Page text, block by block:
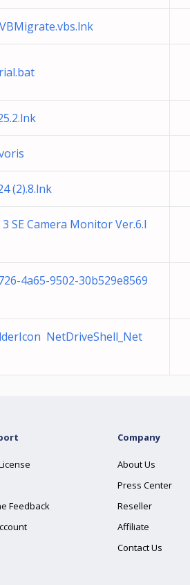
(2).8.lnk
SE Camera Monitor Ver.6.l
4a65-9502-30b529e8569
NetDriveShell_Net
Feedback
Company
About Us
Press Center
Reseller
Affiliate
Contact Us